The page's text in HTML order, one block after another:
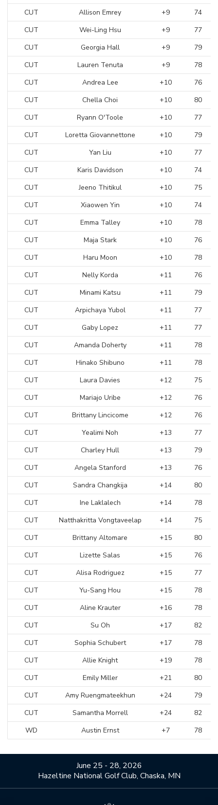
CUT
Allison Emrey +9
74
CUT
Wei-Ling Hsu +9
77
CUT
Georgia Hall +9
79
CUT
Lauren Tenuta +9
78
CUT
Andrea Lee +10
76
CUT
Chella Choi +10
80
CUT
Ryann O'Toole +10
77
CUT
Loretta Giovannettone +10
79
CUT
Yan Liu +10
77
CUT
Karis Davidson +10
74
CUT
Jeeno Thitikul +10
75
CUT
Xiaowen Yin +10
74
CUT
Emma Talley +10
78
CUT
Maja Stark +10
76
CUT
Haru Moon +10
78
CUT
Nelly Korda +11
76
CUT
Minami Katsu +11
79
CUT
Arpichaya Yubol +11
77
CUT
Gaby Lopez +11
77
CUT
Amanda Doherty +11
78
CUT
Hinako Shibuno +11
78
CUT
Laura Davies +12
75
CUT
Mariajo Uribe +12
76
CUT
Brittany Lincicome +12
76
CUT
Yealimi Noh +13
77
CUT
Charley Hull +13
79
CUT
Angela Stanford +13
76
CUT
Sandra Changkija +14
80
CUT
Ine Laklalech +14
78
CUT
Natthakritta Vongtaveelap +14
75
CUT
Brittany Altomare +15
80
CUT
Lizette Salas +15
76
CUT
Alisa Rodriguez +15
77
CUT
Yu-Sang Hou +15
78
CUT
Aline Krauter +16
78
CUT
Su Oh +17
82
CUT
Sophia Schubert +17
78
CUT
Allie Knight +19
78
CUT
Emily Miller +21
80
CUT
Amy Ruengmateekhun +24
79
CUT
Samantha Morrell +24
82
WD
Austin Ernst +7 78
June 25 - 28, 2026
Hazeltine National Golf Club, Chaska, MN